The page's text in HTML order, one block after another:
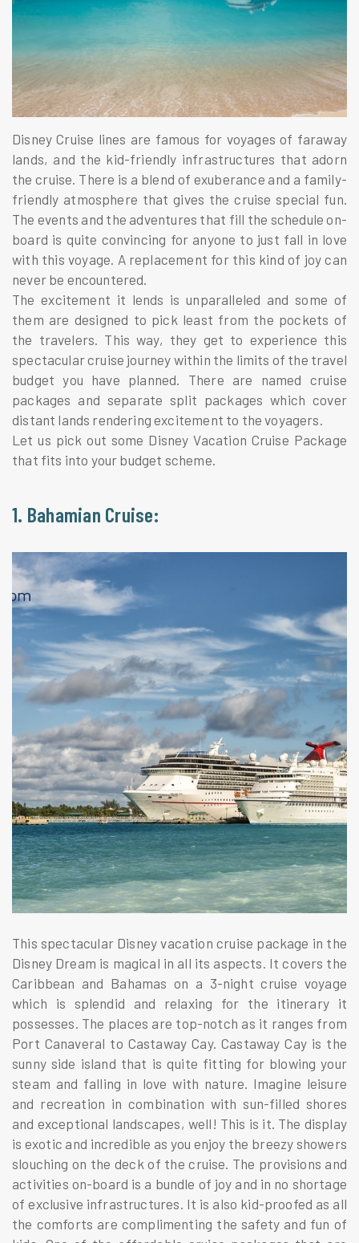
Disney Cruise lines are famous for voyages of faraway
lands, and the kid-friendly infrastructures that adorn
the cruise. There is a blend of exuberance and a family-
friendly atmosphere that gives the cruise special fun.
The events and the adventures that fill the schedule on-
board is quite convincing for anyone to just fall in love
with this voyage. A replacement for this kind of joy can
never be encountered.
The excitement it lends is unparalleled and some of
them are designed to pick least from the pockets of
the travelers. This way, they get to experience this
spectacular cruise journey within the limits of the travel
budget you have planned. There are named cruise
packages and separate split packages which cover
distant lands rendering excitement to the voyagers.
Let us pick out some Disney Vacation Cruise Package
that fits into your budget scheme.
1. Bahamian Cruise:
This spectacular Disney vacation cruise package in the
Disney Dream is magical in all its aspects. It covers the
Caribbean and Bahamas on a 3-night cruise voyage
which is splendid and relaxing for the itinerary it
possesses. The places are top-notch as it ranges from
Port Canaveral to Castaway Cay. Castaway Cay is the
sunny side island that is quite fitting for blowing your
steam and falling in love with nature. Imagine leisure
and recreation in combination with sun-filled shores
and exceptional landscapes, well! This is it. The display
is exotic and incredible as you enjoy the breezy showers
slouching on the deck of the cruise. The provisions and
activities on-board is a bundle of joy and in no shortage
of exclusive infrastructures. It is also kid-proofed as all
the comforts are complimenting the safety and fun of